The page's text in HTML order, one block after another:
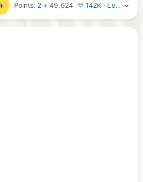
Points: 2 +49,624 142K · Legend